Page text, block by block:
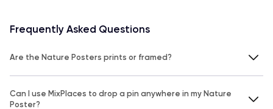
Frequently Asked Questions
Are the Nature Posters prints or framed?
Can I use MixPlaces to drop a pin anywhere in my Nature
Poster?